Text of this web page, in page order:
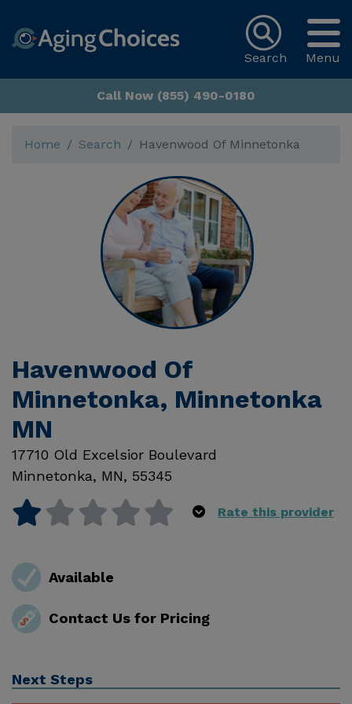
Menu
Search
Call Now (855) 490-0180
Home Search Havenwood Of Minnetonka
Havenwood Of
Minnetonka, Minnetonka
MN
17710 Old Excelsior Boulevard
Minnetonka, MN, 55345
Rate this provider
Available
Contact Us for Pricing
Next Steps